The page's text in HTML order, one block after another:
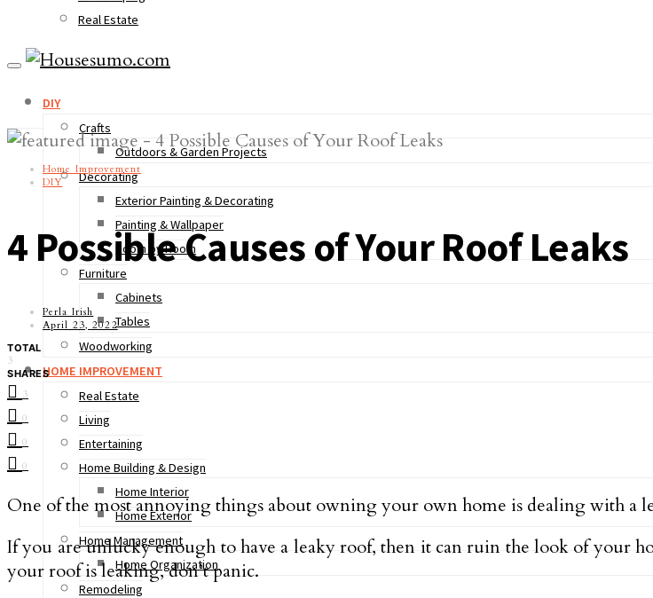
Real Estate
DIY
Crafts
Outdoors & Garden Projects
Decorating
Exterior Painting & Decorating
Painting & Wallpaper
Room by Room
Furniture
Cabinets
Tables
Woodworking
HOME IMPROVEMENT
Real Estate
Living
Entertaining
Home Building & Design
Home Interior
Home Exterior
Home Management
Home Organization
Remodeling
Home Improvement
DIY
4 Possible Causes of Your Roof Leaks
Perla Irish
April 23, 2022
TOTAL
3
SHARES
3
0
0
0
One of the most annoying things about owning your own home is dealing with a
If you are unlucky enough to have a leaky roof, then it can ruin the look of your
your roof is leaking, don’t panic.